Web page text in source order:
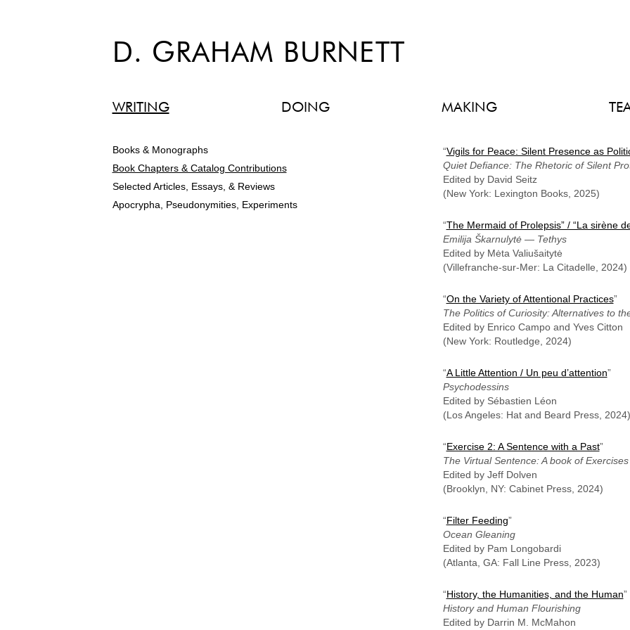
D. GRAHAM BURNETT
WRITING DOING MAKING
Books & Monographs
Book Chapters & Catalog Contributions
Selected Articles, Essays, & Reviews
Apocrypha, Pseudonymities, Experiments
“Vigils for Peace: Silent Presence as
Quiet Defiance: The Rhetoric of Silent
Edited by David Seitz
(New York: Lexington Books, 2025)
“The Mermaid of Prolepsis” / “La sirène
Emilija Škarnulytė — Tethys
Edited by Mėta Valiušaitytė
(Villefranche-sur-Mer: La Citadelle, 2024)
“On the Variety of Attentional Practices”
The Politics of Curiosity: Alternatives to
Edited by Enrico Campo and Yves Citton
(New York: Routledge, 2024)
“A Little Attention / Un peu d’attention”
Psychodessins
Edited by Sébastien Léon
(Los Angeles: Hat and Beard Press, 2024)
“Exercise 2: A Sentence with a Past”
The Virtual Sentence: A book of Exercises
Edited by Jeff Dolven
(Brooklyn, NY: Cabinet Press, 2024)
“Filter Feeding”
Ocean Gleaning
Edited by Pam Longobardi
(Atlanta, GA: Fall Line Press, 2023)
“History, the Humanities, and the Human”
History and Human Flourishing
Edited by Darrin M. McMahon